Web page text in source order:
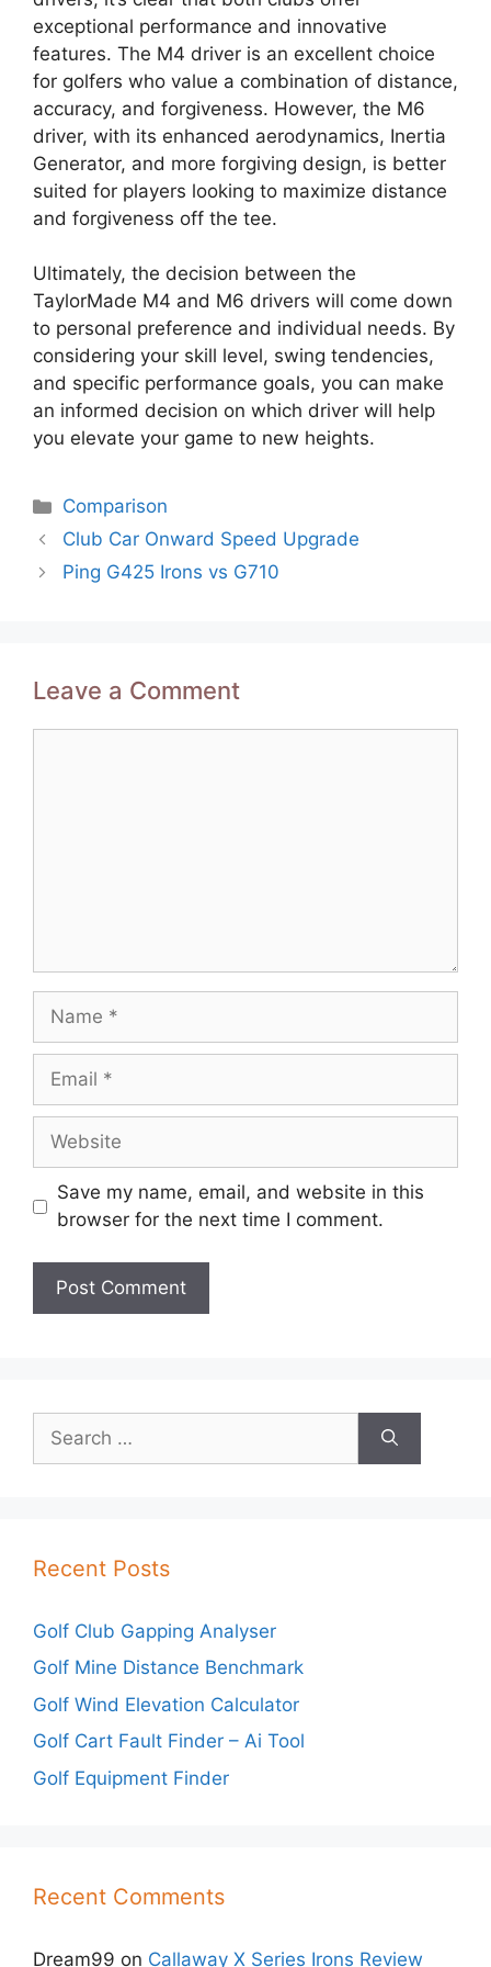
exceptional performance and innovative
features. The M4 driver is an excellent choice
for golfers who value a combination of distance,
accuracy, and forgiveness. However, the M6
driver, with its enhanced aerodynamics, Inertia
Generator, and more forgiving design, is better
suited for players looking to maximize distance
and forgiveness off the tee.
Ultimately, the decision between the
TaylorMade M4 and M6 drivers will come down
to personal preference and individual needs. By
considering your skill level, swing tendencies,
and specific performance goals, you can make
an informed decision on which driver will help
you elevate your game to new heights.
Categories
Comparison
Post
navigation
Club Car Onward Speed Upgrade
Ping G425 Irons vs G710
Leave a Comment
Name
Email
Website
Save my name, email, and website in this
browser for the next time I comment.
for:
Recent Posts
Golf Club Gapping Analyser
Golf Mine Distance Benchmark
Golf Wind Elevation Calculator
Golf Cart Fault Finder – Ai Tool
Golf Equipment Finder
Recent Comments
Dream99 on Callaway X Series Irons Review